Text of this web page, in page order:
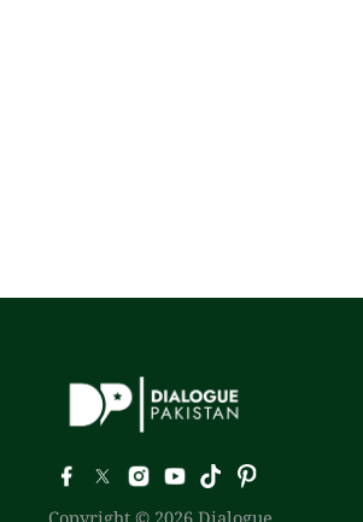
Copyright © 2026 Dialogue